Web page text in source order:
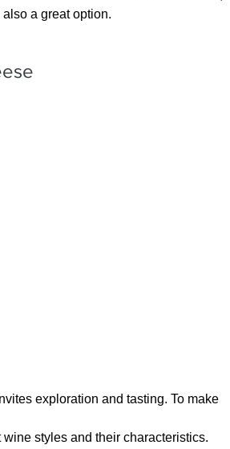
a great option.
exploration and tasting. To make
styles and their characteristics.